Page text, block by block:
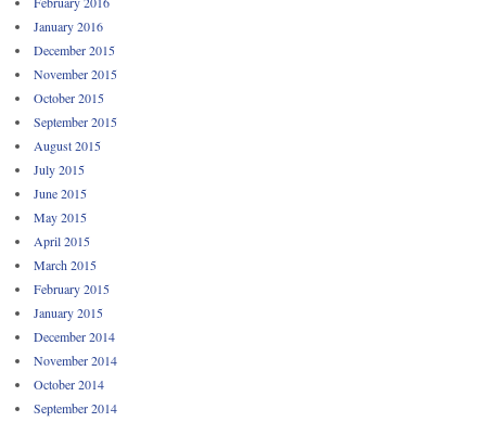
January 2016
December 2015
November 2015
October 2015
September 2015
August 2015
July 2015
June 2015
May 2015
April 2015
March 2015
February 2015
January 2015
December 2014
November 2014
October 2014
September 2014